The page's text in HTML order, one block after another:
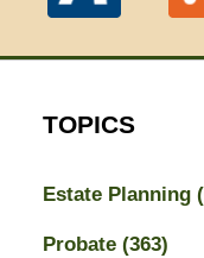
TOPICS
Estate Planning
Probate (363)